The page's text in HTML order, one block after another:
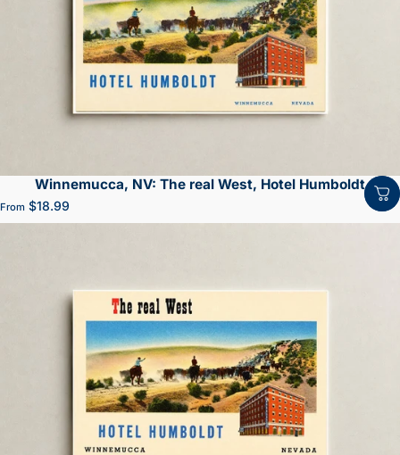
Winnemucca, NV: The real West, Hotel Humboldt
From $18.99